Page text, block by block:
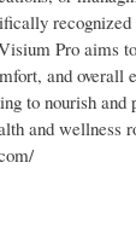
recognized
Pro aims
and overall
to nourish
and wellness